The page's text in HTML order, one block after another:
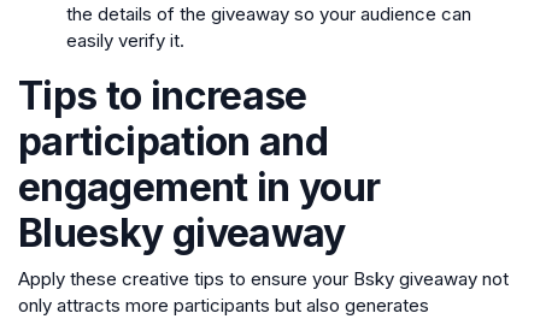
the details of the giveaway so your audience can
easily verify it.
Tips to increase
participation and
engagement in your
Bluesky giveaway
Apply these creative tips to ensure your Bsky giveaway not
only attracts more participants but also generates